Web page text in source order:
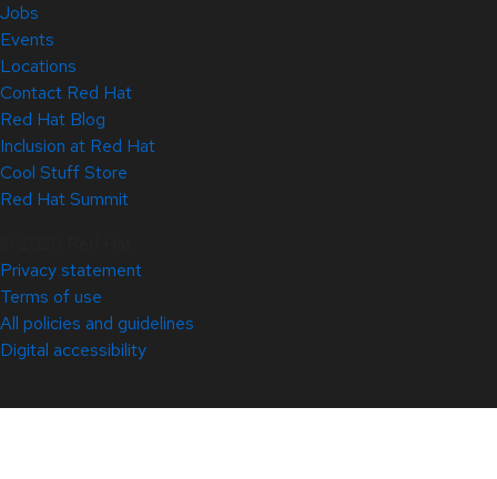
Jobs
Events
Locations
Contact Red Hat
Red Hat Blog
Inclusion at Red Hat
Cool Stuff Store
Red Hat Summit
Privacy statement
Terms of use
All policies and guidelines
Digital accessibility